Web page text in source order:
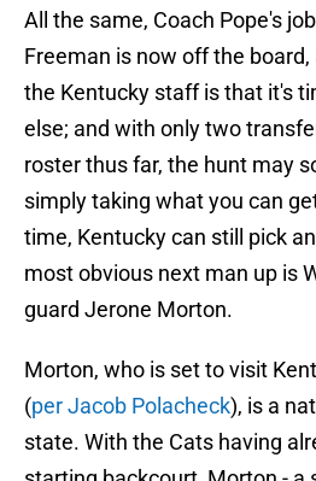
All the same, Coach Pope's
Freeman is now off the
the Kentucky staff is that it's
else; and with only two
roster thus far, the hunt may
simply taking what you can
time, Kentucky can still pick
most obvious next man up is
guard Jerone Morton.
Morton, who is set to visit
(per Jacob Polacheck), is a
state. With the Cats having